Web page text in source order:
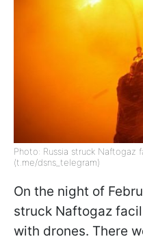
Photo: Russia struck Naftogaz
(t.me/dsns_telegram)
On the night of
struck Naftogaz
with drones. There